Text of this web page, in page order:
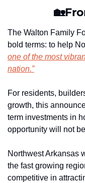
🏡
The Walton Family
bold terms: to help
one of the most
nation.”
For residents,
growth, this
term investments in
opportunity will not
Northwest Arkansas
the fast growing
competitive in